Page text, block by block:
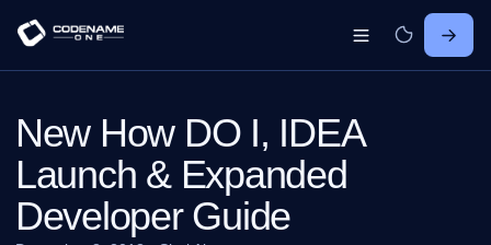
New How DO I, IDEA
Launch & Expanded
Developer Guide